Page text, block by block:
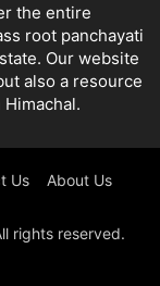
the entire
root panchayati
Our website
also a resource
Us About Us
rights reserved.